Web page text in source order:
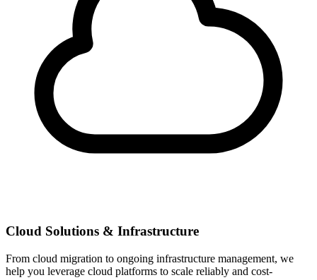
Cloud Solutions & Infrastructure
From cloud migration to ongoing infrastructure management, we
help you leverage cloud platforms to scale reliably and cost-